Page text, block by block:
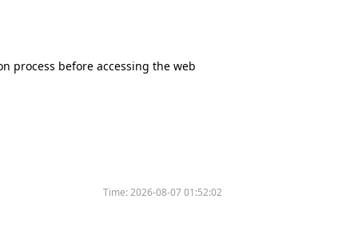
process before accessing the web
Time:2026-08-07 01:52:02